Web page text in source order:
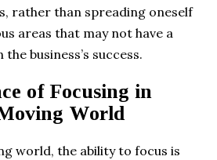
rather than spreading oneself
areas that may not have a
business’s success.
of Focusing in
World
world, the ability to focus is